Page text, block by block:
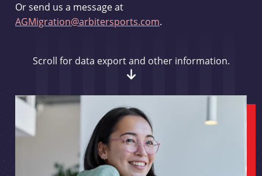
Or send us a message at
AGMigration@arbitersports.com.
Scroll for data export and other information.